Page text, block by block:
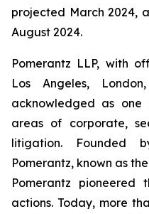
projected March 2024,
August 2024.
Pomerantz LLP, with
Los Angeles,
acknowledged as
areas of corporate,
litigation. Founded
Pomerantz, known as
Pomerantz pioneered
actions. Today, more